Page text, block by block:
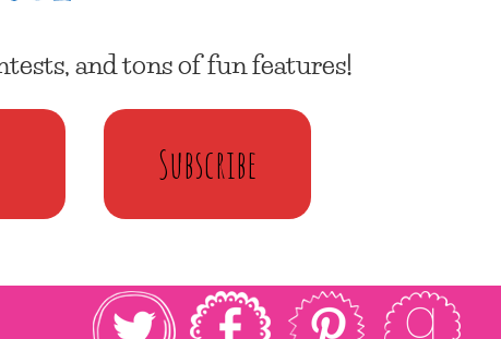
and tons of fun features!
Subscribe